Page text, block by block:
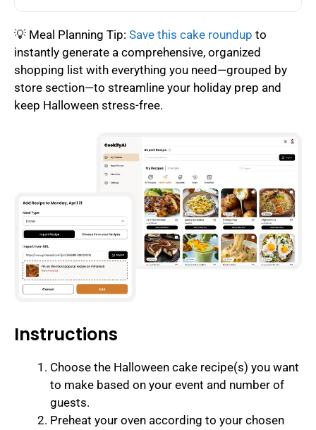
💡 Meal Planning Tip: Save this cake roundup to
instantly generate a comprehensive, organized
shopping list with everything you need—grouped by
store section—to streamline your holiday prep and
keep Halloween stress-free.
Instructions
Choose the Halloween cake recipe(s) you want
to make based on your event and number of
guests.
Preheat your oven according to your chosen